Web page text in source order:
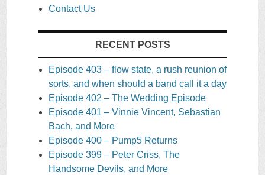
Contact Us
RECENT POSTS
Episode 403 – flow state, a rush reunion of
sorts, and when should a band call it a day
Episode 402 – The Wedding Episode
Episode 401 – Vinnie Vincent, Sebastian
Bach, and More
Episode 400 – Pump5 Returns
Episode 399 – Peter Criss, The
Handsome Devils, and More